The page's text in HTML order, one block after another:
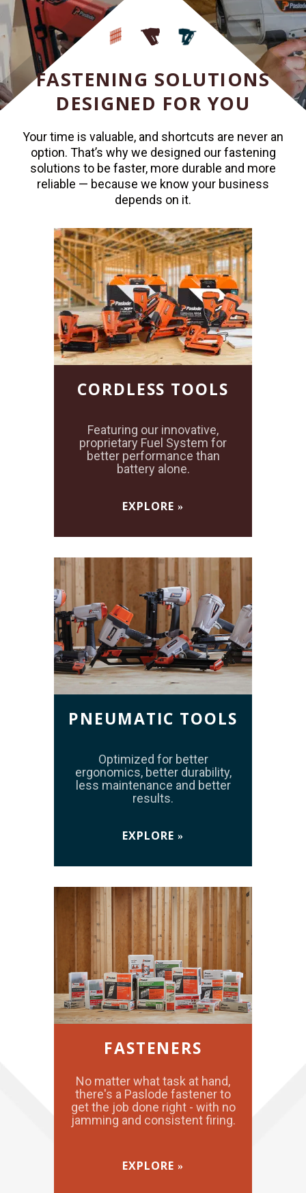
FASTENING SOLUTIONS
DESIGNED FOR YOU
Your time is valuable, and shortcuts are never an
option. That’s why we designed our fastening
solutions to be faster, more durable and more
reliable — because we know your business
depends on it.
CORDLESS TOOLS
Featuring our innovative,
proprietary Fuel System for
better performance than
battery alone.
EXPLORE
PNEUMATIC TOOLS
Optimized for better
ergonomics, better durability,
less maintenance and better
results.
EXPLORE
FASTENERS
No matter what task at hand,
there's a Paslode fastener to
get the job done right - with no
jamming and consistent firing.
EXPLORE